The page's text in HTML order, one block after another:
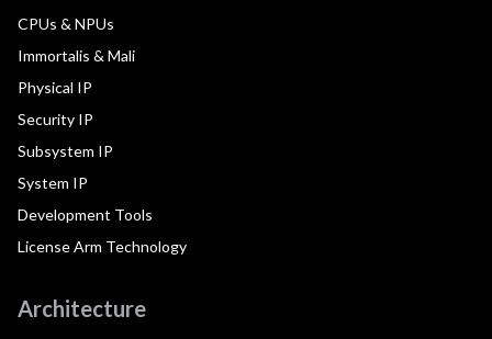
CPUs & NPUs
Immortalis & Mali
Physical IP
Security IP
Subsystem IP
System IP
Development Tools
License Arm Technology
Architecture